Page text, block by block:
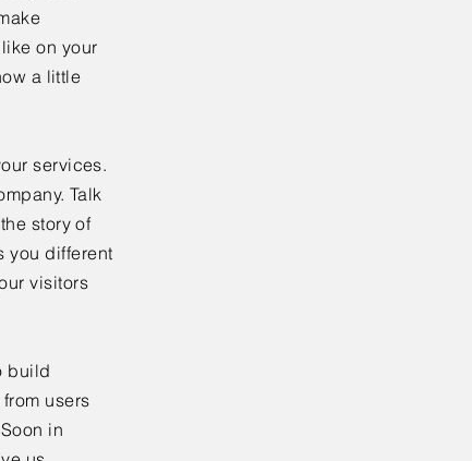
on your
a little
services.
Talk
story of
you different
visitors
build
users
in